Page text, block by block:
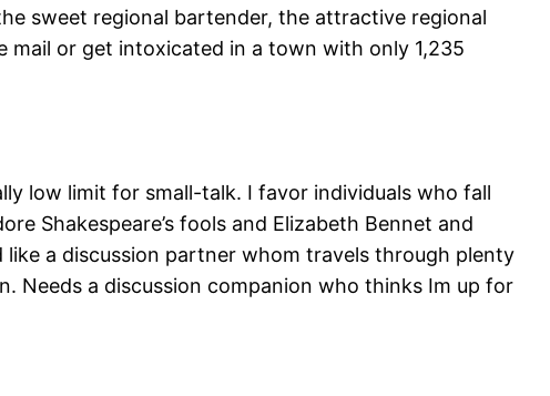
sweet regional bartender, the attractive regional
mail or get intoxicated in a town with only 1,235
low limit for small-talk. I favor individuals who fall
Shakespeare’s fools and Elizabeth Bennet and
like a discussion partner whom travels through plenty
Needs a discussion companion who thinks Im up for